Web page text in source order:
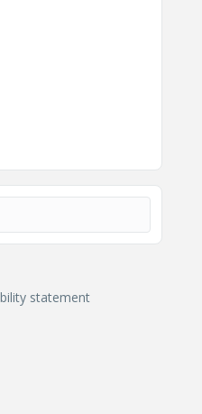
statement